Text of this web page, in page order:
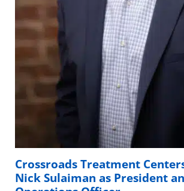
Crossroads Treatment
Nick Sulaiman as President